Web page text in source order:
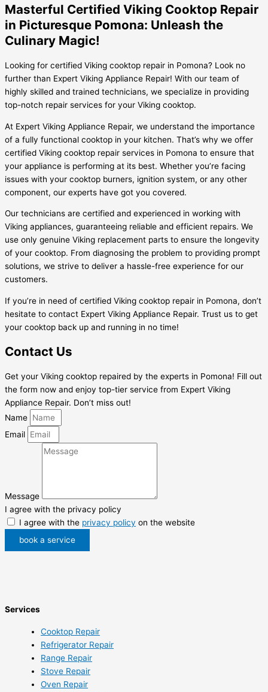
Masterful Certified Viking Cooktop Repair
in Picturesque Pomona: Unleash the
Culinary Magic!
Looking for certified Viking cooktop repair in Pomona? Look no
further than Expert Viking Appliance Repair! With our team of
highly skilled and trained technicians, we specialize in providing
top-notch repair services for your Viking cooktop.
At Expert Viking Appliance Repair, we understand the importance
of a fully functional cooktop in your kitchen. That’s why we offer
certified Viking cooktop repair services in Pomona to ensure that
your appliance is performing at its best. Whether you’re facing
issues with your cooktop burners, ignition system, or any other
component, our experts have got you covered.
Our technicians are certified and experienced in working with
Viking appliances, guaranteeing reliable and efficient repairs. We
use only genuine Viking replacement parts to ensure the longevity
of your cooktop. From diagnosing the problem to providing prompt
solutions, we strive to deliver a hassle-free experience for our
customers.
If you’re in need of certified Viking cooktop repair in Pomona, don’t
hesitate to contact Expert Viking Appliance Repair. Trust us to get
your cooktop back up and running in no time!
Contact Us
Get your Viking cooktop repaired by the experts in Pomona! Fill out
the form now and enjoy top-tier service from Expert Viking
Appliance Repair. Don’t miss out!
Name
Email
Message
I agree with the privacy policy
I agree with the privacy policy on the website
book a service
Services
Cooktop Repair
Refrigerator Repair
Range Repair
Stove Repair
Oven Repair